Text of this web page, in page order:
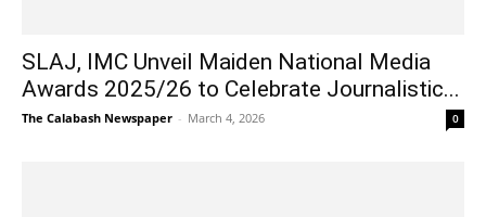
SLAJ, IMC Unveil Maiden National Media
Awards 2025/26 to Celebrate Journalistic...
The Calabash Newspaper - March 4, 2026 0